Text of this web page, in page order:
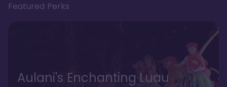
Featured Perks
Aulani's Enchanting Luau